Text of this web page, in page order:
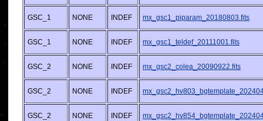
GSC_1 NONE INDEF mx_gsc1_piparam_20180803.fits
GSC_1 NONE INDEF mx_gsc1_teldef_20111001.fits
GSC_2 NONE INDEF mx_gsc2_colea_20090922.fits
GSC_2 NONE INDEF
GSC_2 NONE INDEF